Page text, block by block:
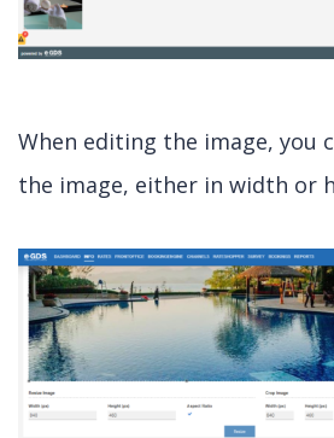
When editing the image, you
the image, either in width or